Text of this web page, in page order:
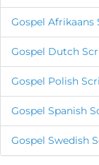
Gospel Afrikaans
Gospel Dutch
Gospel Polish
Gospel Spanish
Gospel Swedish